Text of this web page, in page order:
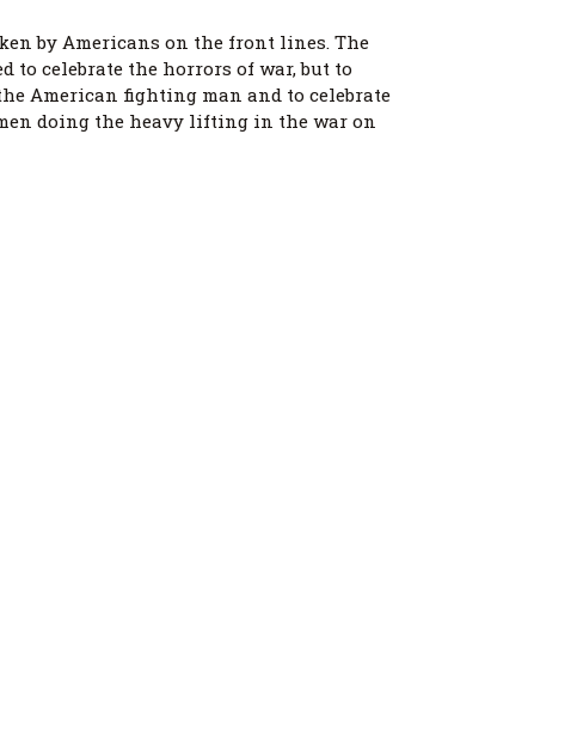
by Americans on the front lines. The
to celebrate the horrors of war, but to
American fighting man and to celebrate
doing the heavy lifting in the war on